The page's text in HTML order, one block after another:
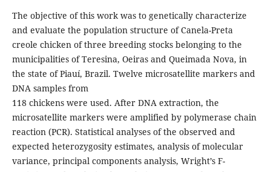
The objective of this work was to genetically characterize
and evaluate the population structure of Canela-Preta
creole chicken of three breeding stocks belonging to the
municipalities of Teresina, Oeiras and Queimada Nova, in
the state of Piauí, Brazil. Twelve microsatellite markers and
DNA samples from
118 chickens were used. After DNA extraction, the
microsatellite markers were amplified by polymerase chain
reaction (PCR). Statistical analyses of the observed and
expected heterozygosity estimates, analysis of molecular
variance, principal components analysis, Wright’s F-